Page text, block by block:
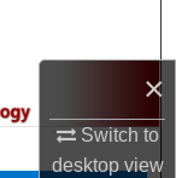
×
Switch to
desktopview